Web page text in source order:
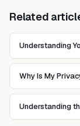
Related
Understanding
Why Is My
Understanding